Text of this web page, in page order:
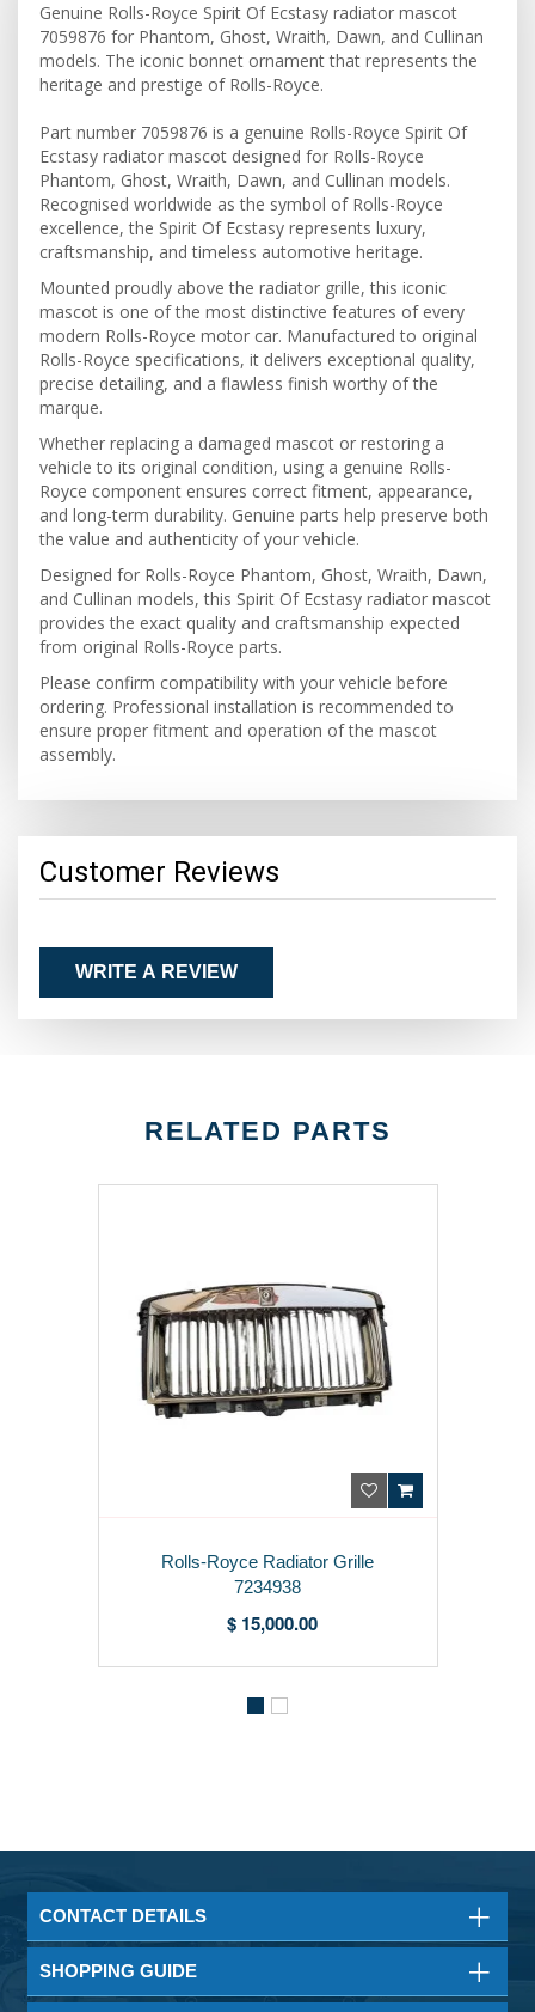
Genuine Rolls-Royce Spirit Of Ecstasy radiator mascot
7059876 for Phantom, Ghost, Wraith, Dawn, and Cullinan
models. The iconic bonnet ornament that represents the
heritage and prestige of Rolls-Royce.
Part number 7059876 is a genuine Rolls-Royce Spirit Of
Ecstasy radiator mascot designed for Rolls-Royce
Phantom, Ghost, Wraith, Dawn, and Cullinan models.
Recognised worldwide as the symbol of Rolls-Royce
excellence, the Spirit Of Ecstasy represents luxury,
craftsmanship, and timeless automotive heritage.
Mounted proudly above the radiator grille, this iconic
mascot is one of the most distinctive features of every
modern Rolls-Royce motor car. Manufactured to original
Rolls-Royce specifications, it delivers exceptional quality,
precise detailing, and a flawless finish worthy of the
marque.
Whether replacing a damaged mascot or restoring a
vehicle to its original condition, using a genuine Rolls-
Royce component ensures correct fitment, appearance,
and long-term durability. Genuine parts help preserve both
the value and authenticity of your vehicle.
Designed for Rolls-Royce Phantom, Ghost, Wraith, Dawn,
and Cullinan models, this Spirit Of Ecstasy radiator mascot
provides the exact quality and craftsmanship expected
from original Rolls-Royce parts.
Please confirm compatibility with your vehicle before
ordering. Professional installation is recommended to
ensure proper fitment and operation of the mascot
assembly.
Customer Reviews
WRITE A REVIEW
RELATED PARTS
Rolls-Royce Radiator Grille
7234938
$ 15,000.00
CONTACT DETAILS
SHOPPING GUIDE